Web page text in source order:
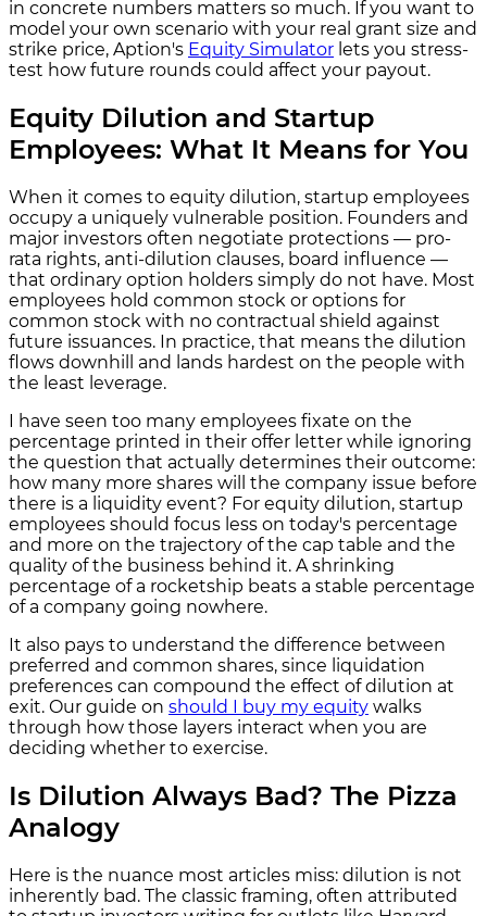
in concrete numbers matters so much. If you want to
model your own scenario with your real grant size and
strike price, Aption's Equity Simulator lets you stress-
test how future rounds could affect your payout.
Equity Dilution and Startup
Employees: What It Means for You
When it comes to equity dilution, startup employees
occupy a uniquely vulnerable position. Founders and
major investors often negotiate protections — pro-
rata rights, anti-dilution clauses, board influence —
that ordinary option holders simply do not have. Most
employees hold common stock or options for
common stock with no contractual shield against
future issuances. In practice, that means the dilution
flows downhill and lands hardest on the people with
the least leverage.
I have seen too many employees fixate on the
percentage printed in their offer letter while ignoring
the question that actually determines their outcome:
how many more shares will the company issue before
there is a liquidity event? For equity dilution, startup
employees should focus less on today's percentage
and more on the trajectory of the cap table and the
quality of the business behind it. A shrinking
percentage of a rocketship beats a stable percentage
of a company going nowhere.
It also pays to understand the difference between
preferred and common shares, since liquidation
preferences can compound the effect of dilution at
exit. Our guide on should I buy my equity walks
through how those layers interact when you are
deciding whether to exercise.
Is Dilution Always Bad? The Pizza
Analogy
Here is the nuance most articles miss: dilution is not
inherently bad. The classic framing, often attributed